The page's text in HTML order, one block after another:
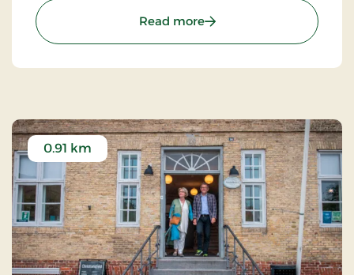
Read more: The Oak Barn -
0.91 km